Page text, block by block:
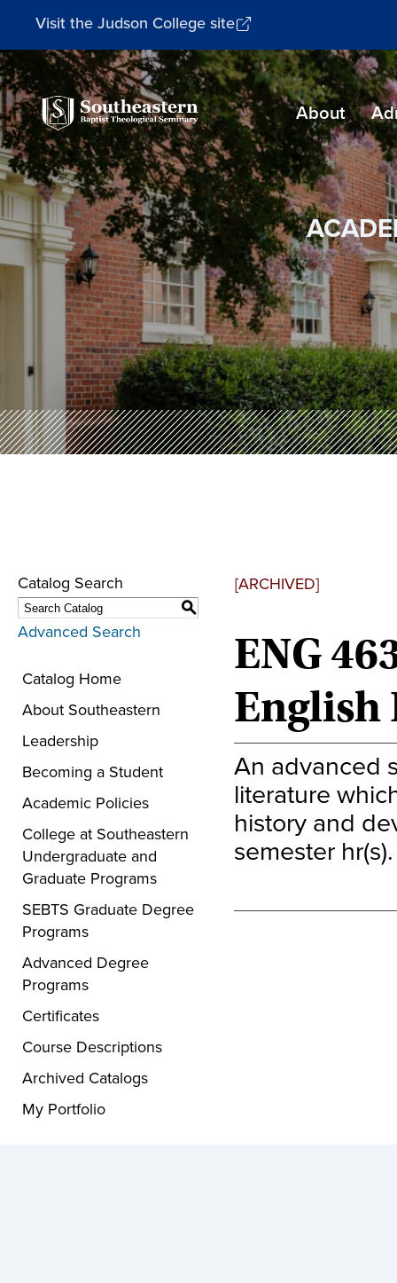
Visit the Judson College site
Southeastern
Baptist
Theological
Seminary
About
Catalog Search
S
Advanced Search
Catalog Home
About Southeastern
Leadership
Becoming a Student
Academic Policies
College at Southeastern
Undergraduate and
Graduate Programs
SEBTS Graduate Degree
Programs
Advanced Degree
Programs
Certificates
Course Descriptions
Archived Catalogs
My Portfolio
[ARCHIVED]
ENG
English
An advanced
literature
history and
semester